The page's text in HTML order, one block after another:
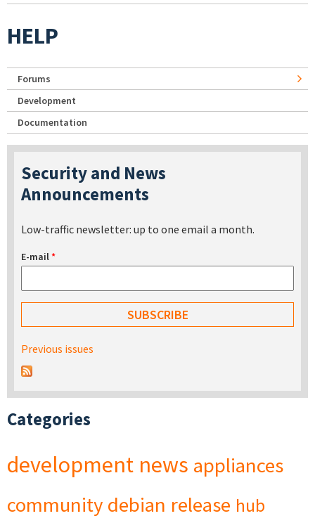
HELP
Forums
Development
Documentation
Security and News
Announcements
Low-traffic newsletter: up to one email a month.
E-mail*
Previous issues
Categories
development news appliances
community debian release hub